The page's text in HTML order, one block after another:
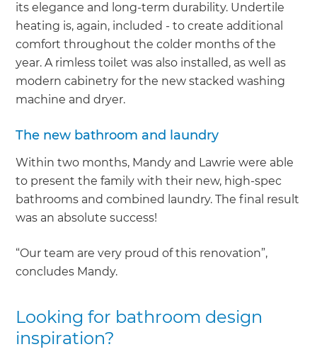
its elegance and long-term durability. Undertile
heating is, again, included - to create additional
comfort throughout the colder months of the
year. A rimless toilet was also installed, as well as
modern cabinetry for the new stacked washing
machine and dryer.
The new bathroom and laundry
Within two months, Mandy and Lawrie were able
to present the family with their new, high-spec
bathrooms and combined laundry. The final result
was an absolute success!
“Our team are very proud of this renovation”,
concludes Mandy.
Looking for bathroom design
inspiration?